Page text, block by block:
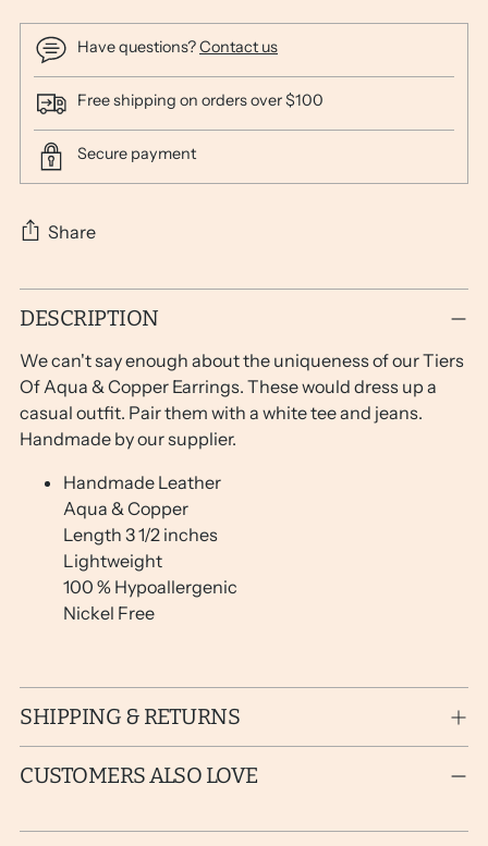
Have questions?Contact us
Free shipping on orders over $100
Secure payment
Share
Adding
product
your
cart
DESCRIPTION
We can't say enough about the uniqueness of our Tiers
Of Aqua & Copper Earrings. These would dress up a
casual outfit. Pair them with a white tee and jeans.
Handmade by our supplier.
Handmade Leather
Aqua & Copper
Length 3 1/2 inches
Lightweight
100 % Hypoallergenic
Nickel Free
SHIPPING & RETURNS
CUSTOMERS ALSO LOVE